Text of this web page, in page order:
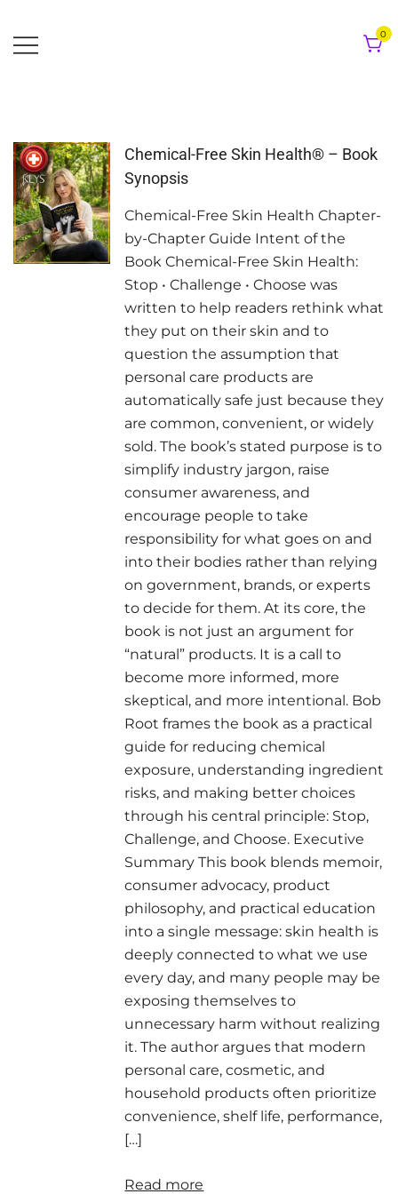
to
content
0
Chemical-Free Skin Health® – Book
Synopsis
Chemical-Free Skin Health Chapter-
by-Chapter Guide Intent of the
Book Chemical-Free Skin Health:
Stop • Challenge • Choose was
written to help readers rethink what
they put on their skin and to
question the assumption that
personal care products are
automatically safe just because they
are common, convenient, or widely
sold. The book’s stated purpose is to
simplify industry jargon, raise
consumer awareness, and
encourage people to take
responsibility for what goes on and
into their bodies rather than relying
on government, brands, or experts
to decide for them. At its core, the
book is not just an argument for
“natural” products. It is a call to
become more informed, more
skeptical, and more intentional. Bob
Root frames the book as a practical
guide for reducing chemical
exposure, understanding ingredient
risks, and making better choices
through his central principle: Stop,
Challenge, and Choose. Executive
Summary This book blends memoir,
consumer advocacy, product
philosophy, and practical education
into a single message: skin health is
deeply connected to what we use
every day, and many people may be
exposing themselves to
unnecessary harm without realizing
it. The author argues that modern
personal care, cosmetic, and
household products often prioritize
convenience, shelf life, performance,
[…]
Read more